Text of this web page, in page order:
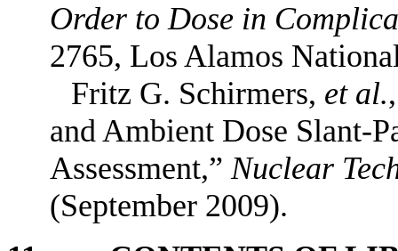
Order to Dose in
2765, Los Alamos
Fritz G. Schirmers, et al.
and Ambient Dose Slant-
Assessment,”Nuclear
(September 2009).